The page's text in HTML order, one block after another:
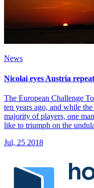
News
Nicolai eyes Austria repeat
The European Challenge
ten years ago, and while
majority of players, one
like to triumph on the
Jul, 25 2018